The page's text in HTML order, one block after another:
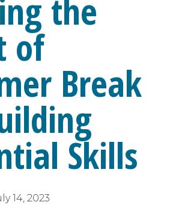
the
of
Break
Skills
14, 2023